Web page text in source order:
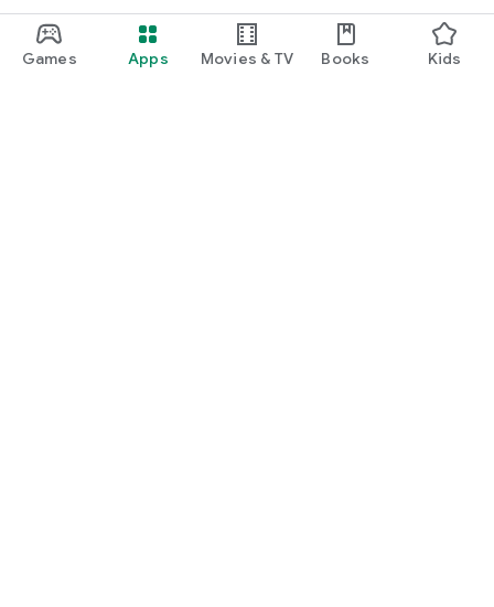
Games Apps Movies & TV Books Kids